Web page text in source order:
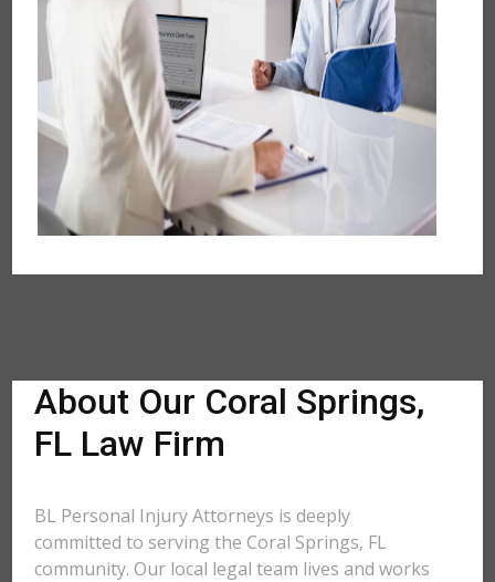
About Our Coral Springs,
FL Law Firm
BL Personal Injury Attorneys is deeply
committed to serving the Coral Springs, FL
community. Our local legal team lives and works